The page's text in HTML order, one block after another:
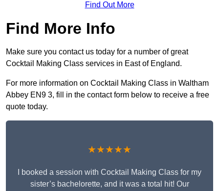
Find Out More
Find More Info
Make sure you contact us today for a number of great
Cocktail Making Class services in East of England.
For more information on Cocktail Making Class in Waltham
Abbey EN9 3, fill in the contact form below to receive a free
quote today.
★★★★★
I booked a session with Cocktail Making Class for my
sister’s bachelorette, and it was a total hit! Our